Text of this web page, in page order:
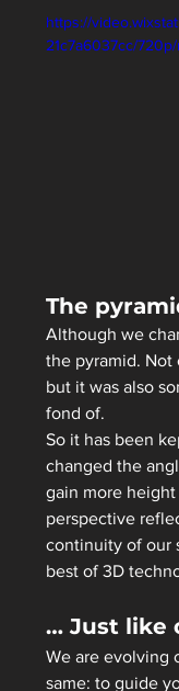
https://
21c7a6037cc/
The
Although we
the pyramid. Not
but it was also
fond of.
So it has been
changed the
gain more
perspective
continuity of our
best of 3D
… Just like
We are evolving
same: to guide